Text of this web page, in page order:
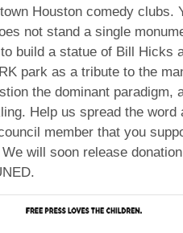
Houston comedy clubs.
not stand a single
build a statue of Bill Hicks
park as a tribute to the
the dominant paradigm,
Help us spread the word
member that you
will soon release